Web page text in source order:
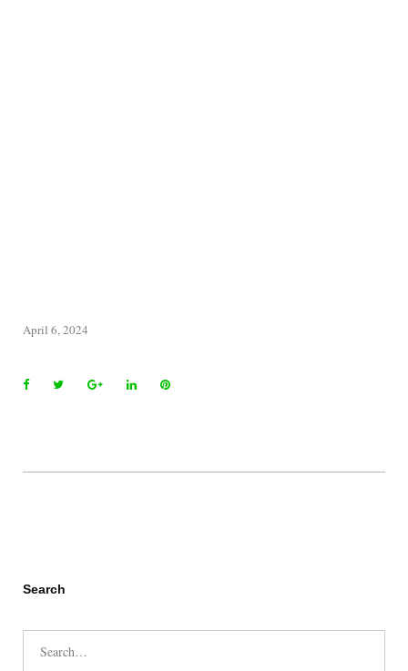
April 6, 2024
FacebookTwitter Google+LinkedInPinterest
Search